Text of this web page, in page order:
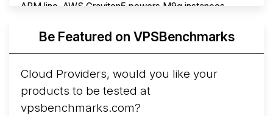
ARM line. AWS Graviton5 powers M9g instances.
Arct Cloud Launches Performance-Focused VPS
following the2026 rebrand of ThorNode Cloud
cloud infrastructure project originally started in ...
More...
Be Featured on VPSBenchmarks
Cloud Providers, would you like your
products to be tested at
vpsbenchmarks.com?